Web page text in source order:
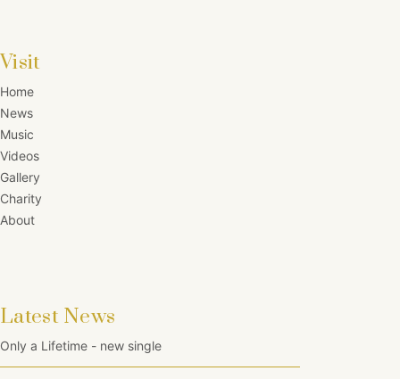
Visit
Home
News
Music
Videos
Gallery
Charity
About
Latest News
Only a Lifetime - new single